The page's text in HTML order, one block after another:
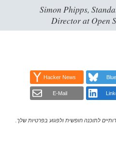
Simon Phipps,
Director at Open
Hacker News
E-Mail
לתוכנה חופשית ולפגוע בפרטיות שלך.